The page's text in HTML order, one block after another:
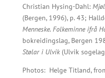
Christian Hysing-Dahl:
(Bergen, 1996), p. 43;
Menneske. Folkeminne ifrå
bokreidingslag, Bergen
Stølar i Ulvik(Ulvik sogelag
Photos: Helge Titland,